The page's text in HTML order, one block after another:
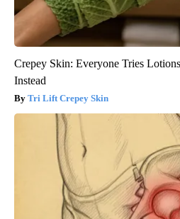
Crepey Skin: Everyone Tries
Instead
Tri Lift Crepey Skin